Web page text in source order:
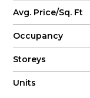
Avg. Price/Sq. Ft
Occupancy
Storeys
Units